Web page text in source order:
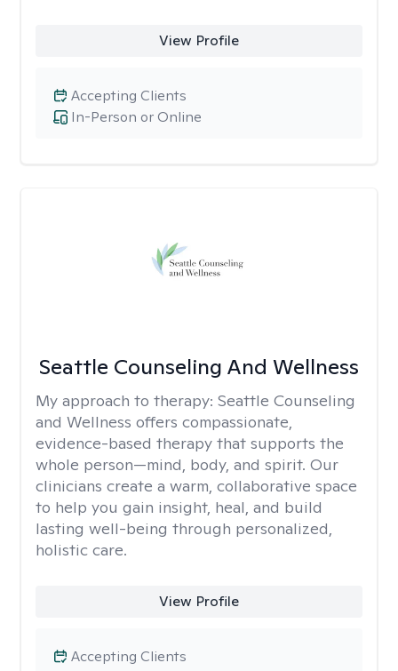
View Profile
In-Person or Online
Accepting Clients
Seattle Counseling And Wellness
My approach to therapy: Seattle Counseling
and Wellness offers compassionate,
evidence-based therapy that supports the
whole person—mind, body, and spirit. Our
clinicians create a warm, collaborative space
to help you gain insight, heal, and build
lasting well-being through personalized,
holistic care.
View Profile
Accepting Clients